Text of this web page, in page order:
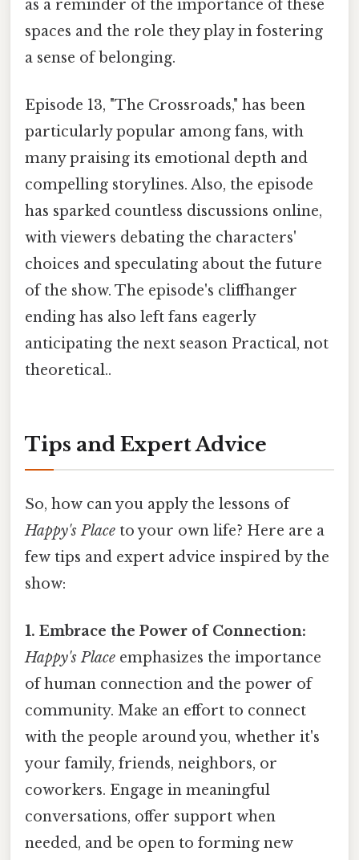
as a reminder of the importance of these
spaces and the role they play in fostering
a sense of belonging.
Episode 13, "The Crossroads," has been
particularly popular among fans, with
many praising its emotional depth and
compelling storylines. Also, the episode
has sparked countless discussions online,
with viewers debating the characters'
choices and speculating about the future
of the show. The episode's cliffhanger
ending has also left fans eagerly
anticipating the next season Practical, not
theoretical..
Tips and Expert Advice
So, how can you apply the lessons of
Happy's Place to your own life? Here are a
few tips and expert advice inspired by the
show:
1. Embrace the Power of Connection:
Happy's Place emphasizes the importance
of human connection and the power of
community. Make an effort to connect
with the people around you, whether it's
your family, friends, neighbors, or
coworkers. Engage in meaningful
conversations, offer support when
needed, and be open to forming new